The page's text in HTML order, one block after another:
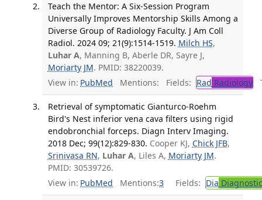
Teach the Mentor: A Six-Session Program
Universally Improves Mentorship Skills Among a
Diverse Group of Radiology Faculty. J Am Coll
Radiol. 2024 09; 21(9):1514-1519. Milch HS,
Luhar A, Manning B, Aberle DR, Sayre J,
Moriarty JM. PMID: 38220039.
View in: PubMed Mentions: Fields: Rad Radiology
Retrieval of symptomatic Gianturco-Roehm
Bird's Nest inferior vena cava filters using rigid
endobronchial forceps. Diagn Interv Imaging.
2018 Dec; 99(12):829-830. Cooper KJ, Chick JFB,
Srinivasa RN, Luhar A, Liles A, Moriarty JM.
PMID: 30539726.
View in: PubMed Mentions:3 Fields: Dia